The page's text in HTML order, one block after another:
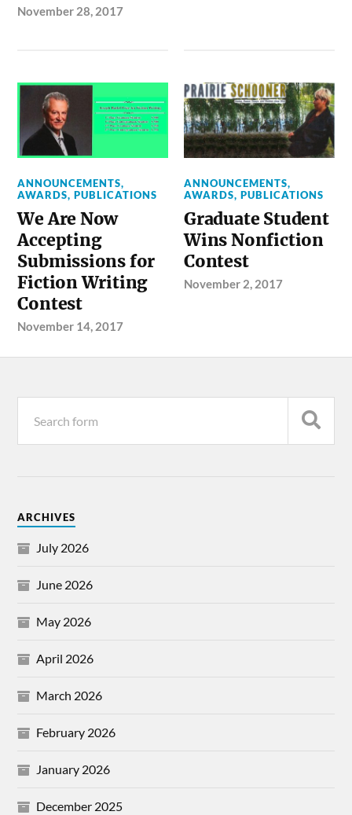
November 28, 2017
ANNOUNCEMENTS,
AWARDS,PUBLICATIONS
We Are Now
Accepting
Submissions for
Fiction Writing
Contest
November 14, 2017
ANNOUNCEMENTS,
AWARDS,PUBLICATIONS
Graduate Student
Wins Nonfiction
Contest
November 2, 2017
ARCHIVES
July 2026
June 2026
May 2026
April 2026
March 2026
February 2026
January 2026
December 2025